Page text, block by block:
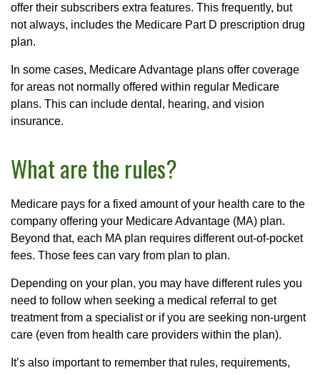
offer their subscribers extra features. This frequently, but
not always, includes the Medicare Part D prescription drug
plan.
In some cases, Medicare Advantage plans offer coverage
for areas not normally offered within regular Medicare
plans. This can include dental, hearing, and vision
insurance.
What are the rules?
Medicare pays for a fixed amount of your health care to the
company offering your Medicare Advantage (MA) plan.
Beyond that, each MA plan requires different out-of-pocket
fees. Those fees can vary from plan to plan.
Depending on your plan, you may have different rules you
need to follow when seeking a medical referral to get
treatment from a specialist or if you are seeking non-urgent
care (even from health care providers within the plan).
It’s also important to remember that rules, requirements,